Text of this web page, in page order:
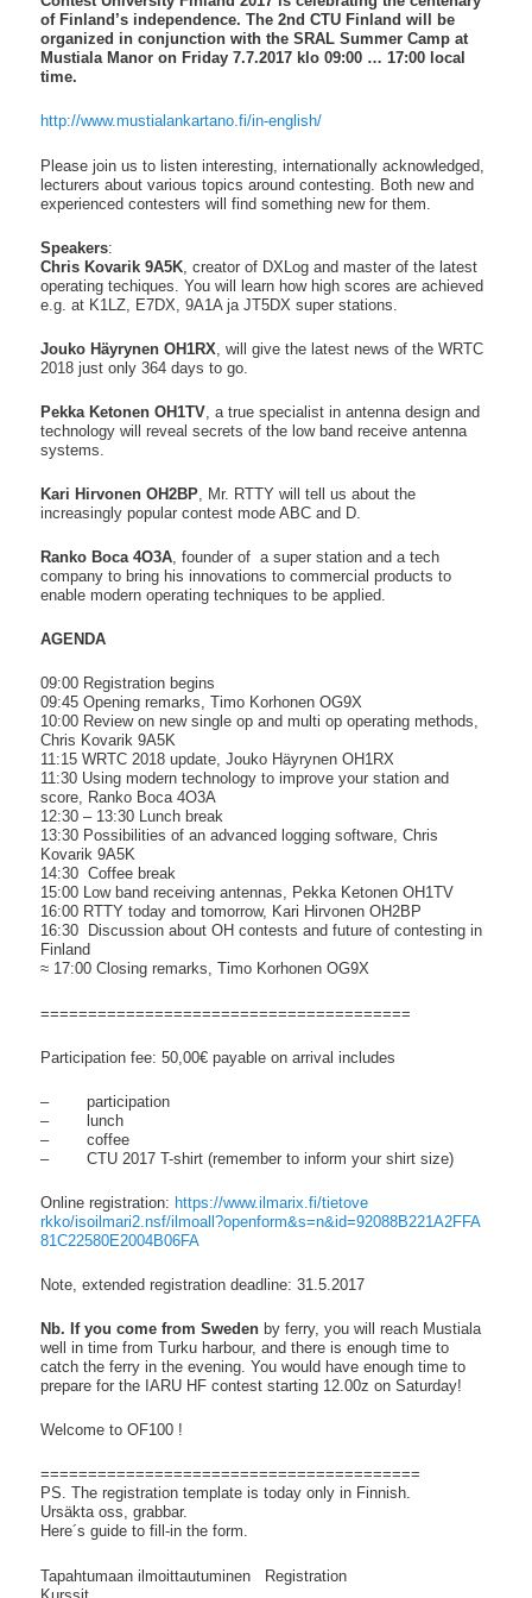
of Finland’s independence.The 2nd CTU Finland will be
organized in conjunction with the SRAL Summer Camp at
Mustiala Manor on Friday 7.7.2017 klo 09:00 … 17:00 local
time.
http://www.mustialankartano.fi/in-english/
Please join us to listen interesting, internationally acknowledged,
lecturers about various topics around contesting. Both new and
experienced contesters will find something new for them.
Speakers:
Chris Kovarik 9A5K , creator of DXLog and master of the latest
operating techiques. You will learn how high scores are achieved
e.g. at K1LZ, E7DX, 9A1A ja JT5DX super stations.
Jouko Häyrynen OH1RX , will give the latest news of the WRTC
2018 just only 364 days to go.
Pekka Ketonen OH1TV , a true specialist in antenna design and
technology will reveal secrets of the low band receive antenna
systems.
Kari Hirvonen OH2BP, Mr. RTTY will tell us about the
increasingly popular contest mode ABC and D.
Ranko Boca 4O3A, founder of a super station and a tech
company to bring his innovations to commercial products to
enable modern operating techniques to be applied.
AGENDA
09:00 Registration begins
09:45 Opening remarks, Timo Korhonen OG9X
10:00 Review on new single op and multi op operating methods,
Chris Kovarik 9A5K
11:15 WRTC 2018 update, Jouko Häyrynen OH1RX
11:30 Using modern technology to improve your station and
score, Ranko Boca 4O3A
12:30 – 13:30 Lunch break
13:30 Possibilities of an advanced logging software, Chris
Kovarik 9A5K
14:30 Coffee break
15:00 Low band receiving antennas, Pekka Ketonen OH1TV
16:00 RTTY today and tomorrow, Kari Hirvonen OH2BP
16:30 Discussion about OH contests and future of contesting in
Finland
≈ 17:00 Closing remarks, Timo Korhonen OG9X
=======================================
Participation fee: 50,00€ payable on arrival includes
– participation
– lunch
– coffee
– CTU 2017 T-shirt (remember to inform your shirt size)
Online registration: https://www.ilmarix.fi/tietove
rkko/isoilmari2.nsf/ilmoall?openform&s=n&id=92088B221A2FFA
81C22580E2004B06FA
Note, extended registration deadline: 31.5.2017
Nb. If you come from Sweden by ferry, you will reach Mustiala
well in time from Turku harbour, and there is enough time to
catch the ferry in the evening. You would have enough time to
prepare for the IARU HF contest starting 12.00z on Saturday!
Welcome to OF100 !
========================================
PS. The registration template is today only in Finnish.
Ursäkta oss, grabbar.
Here´s guide to fill-in the form.
Tapahtumaan ilmoittautuminen Registration